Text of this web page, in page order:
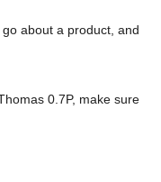
about a product, and
0.7P, make sure